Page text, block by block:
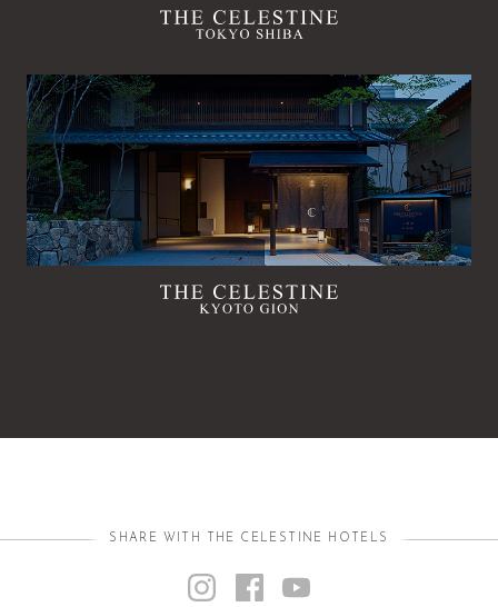
SHARE WITH THE CELESTINE HOTELS